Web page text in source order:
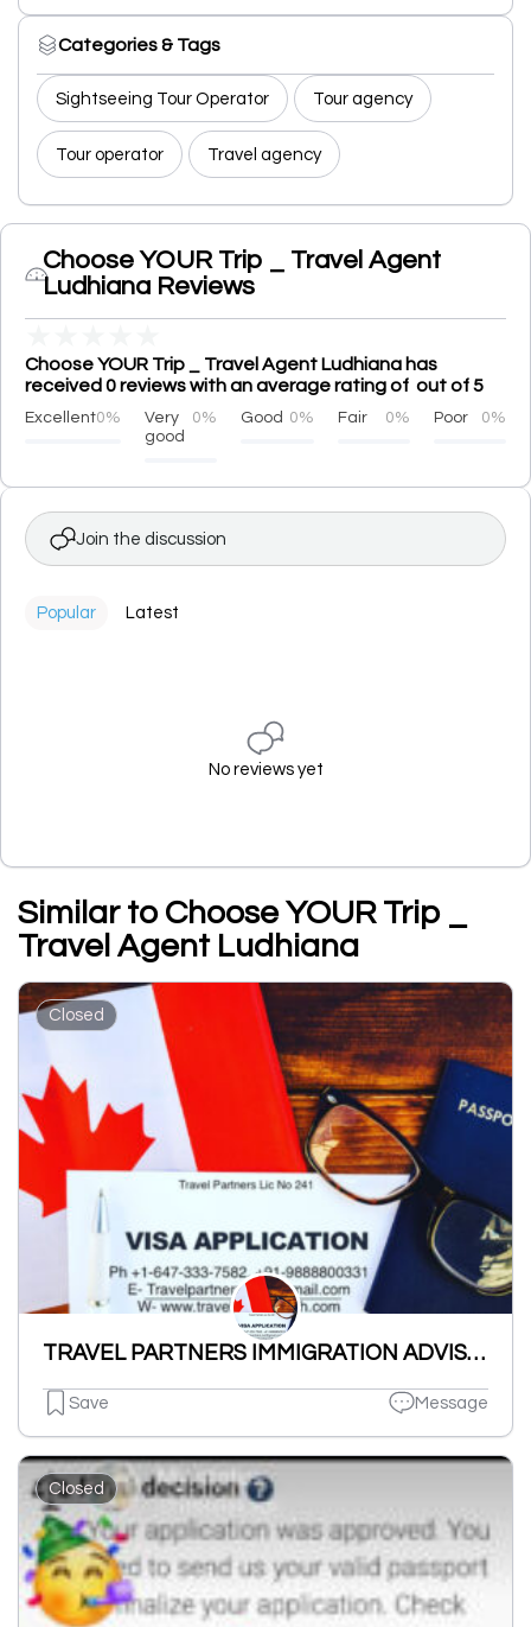
Categories & Tags
Sightseeing Tour Operator Tour agency
Tour operator Travel agency
Choose YOUR Trip _ Travel Agent
Ludhiana Reviews
Choose YOUR Trip _ Travel Agent Ludhiana has
received 0 reviews with an average rating of out of 5
Excellent0%
Very
good
0% Good 0% Fair 0% Poor 0%
Join the discussion
Popular Latest
No reviews yet
Similar to Choose YOUR Trip _
Travel Agent Ludhiana
Closed
TRAVEL PARTNERS IMMIGRATION ADVISORS TPIA
Save Message
Closed